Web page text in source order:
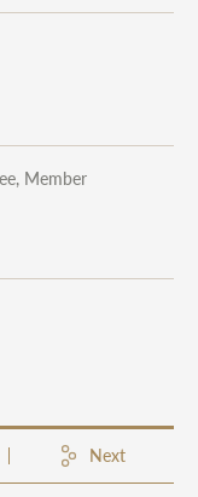
Member
Next